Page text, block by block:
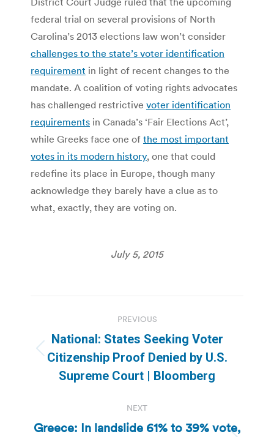
federal trial on several provisions of North
Carolina’s 2013 elections law won’t consider
challenges to the state’s voter identification
requirement in light of recent changes to the
mandate. A coalition of voting rights advocates
has challenged restrictive voter identification
requirements in Canada’s ‘Fair Elections Act’,
while Greeks face one of the most important
votes in its modern history, one that could
redefine its place in Europe, though many
acknowledge they barely have a clue as to
what, exactly, they are voting on.
July 5, 2015
navigation
PREVIOUS
Previous
post:
National: States Seeking Voter
Citizenship Proof Denied by U.S.
Supreme Court | Bloomberg
NEXT
Greece: In landslide 61% to 39% vote,